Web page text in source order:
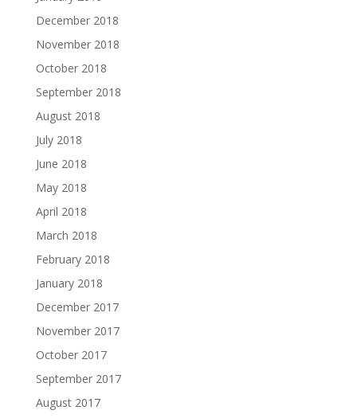
December 2018
November 2018
October 2018
September 2018
August 2018
July 2018
June 2018
May 2018
April 2018
March 2018
February 2018
January 2018
December 2017
November 2017
October 2017
September 2017
August 2017